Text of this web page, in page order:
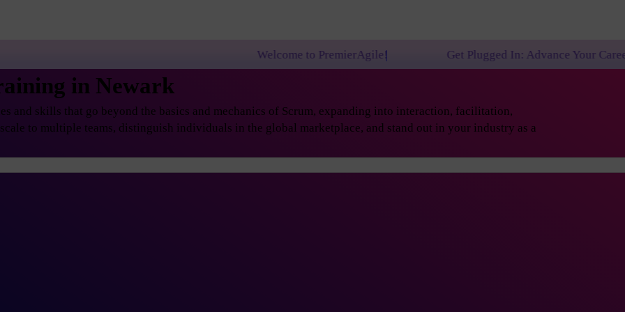
Welcome to PremierAgile! Get Plugged In: Advance Your Career with One
in Newark
and skills that go beyond the basics and mechanics of Scrum, expanding into interaction, facilitation,
to multiple teams, distinguish individuals in the global marketplace, and stand out in your industry as a